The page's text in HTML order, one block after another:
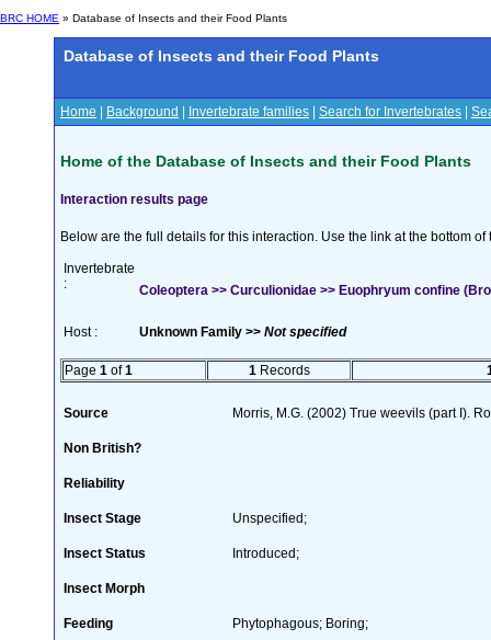
BRC HOME » Database of Insects and their Food Plants
Database of Insects and their Food Plants
Home Background Invertebrate families Search for Invertebrates
Home of the Database of Insects and their Food Plants
Interaction results page
Below are the full details for this interaction. Use the link at the bottom
Invertebrate
:
Coleoptera >> Curculionidae >> Euophryum confine
Host : Unknown Family >> Not specified
Page 1 of1 1 Records
Source Morris, M.G. (2002) True weevils (part I).
Non British?
Reliability
Insect Stage Unspecified;
Insect Status Introduced;
Insect Morph
Feeding Phytophagous; Boring;